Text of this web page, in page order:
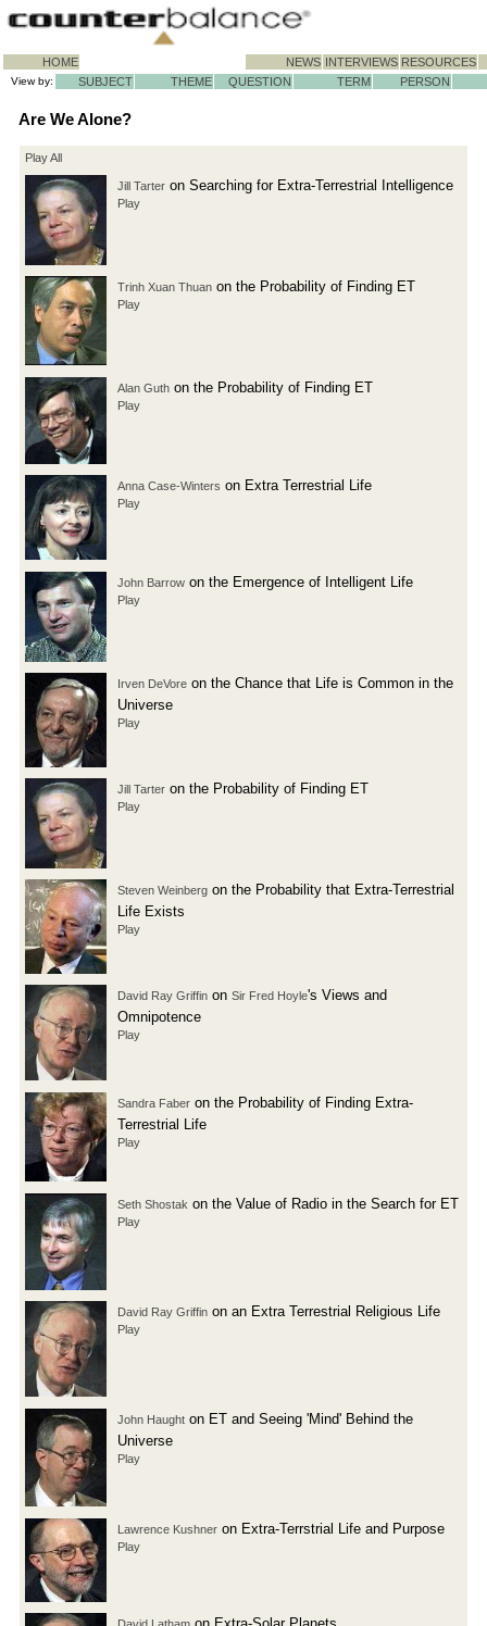
HOME NEWS INTERVIEWS RESOURCES
View by: SUBJECT THEME QUESTION TERM PERSON
Are We Alone?
Play All
Jill Tarter on Searching for Extra-Terrestrial Intelligence
Play
Trinh Xuan Thuan on the Probability of Finding ET
Play
Alan Guth on the Probability of Finding ET
Play
Anna Case-Winters on Extra Terrestrial Life
Play
John Barrow on the Emergence of Intelligent Life
Play
Irven DeVore on the Chance that Life is Common in the
Universe
Play
Jill Tarter on the Probability of Finding ET
Play
Steven Weinberg on the Probability that Extra-Terrestrial
Life Exists
Play
David Ray Griffin on Sir Fred Hoyle's Views and
Omnipotence
Play
Sandra Faber on the Probability of Finding Extra-
Terrestrial Life
Play
Seth Shostak on the Value of Radio in the Search for ET
Play
David Ray Griffin on an Extra Terrestrial Religious Life
Play
John Haught on ET and Seeing 'Mind' Behind the
Universe
Play
Lawrence Kushner on Extra-Terrstrial Life and Purpose
Play